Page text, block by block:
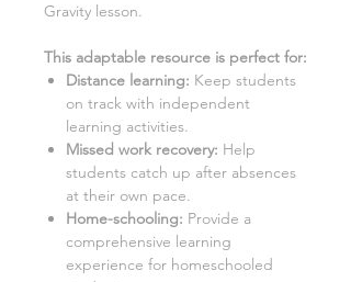
Gravity lesson.
This adaptable resource is perfect for:
Distance learning: Keep students
on track with independent
learning activities.
Missed work recovery: Help
students catch up after absences
at their own pace.
Home-schooling: Provide a
comprehensive learning
experience for homeschooled